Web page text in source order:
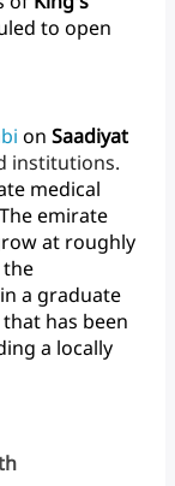
to open
on Saadiyat
institutions.
medical
Theemirate
at roughly
the
in a graduate
that has been
a locally